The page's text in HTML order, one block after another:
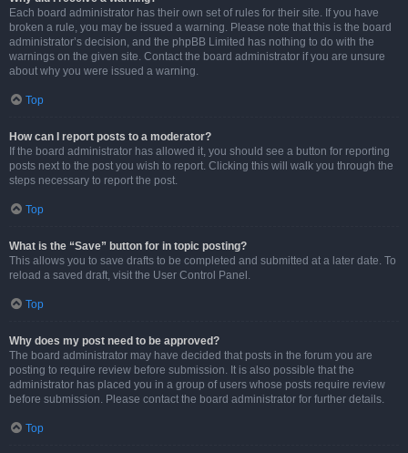
Each board administrator has their own set of rules for their site. If you have
broken a rule, you may be issued a warning. Please note that this is the board
administrator’s decision, and the phpBB Limited has nothing to do with the
warnings on the given site. Contact the board administrator if you are unsure
about why you were issued a warning.
Top
How can I report posts to a moderator?
If the board administrator has allowed it, you should see a button for reporting
posts next to the post you wish to report. Clicking this will walk you through the
steps necessary to report the post.
Top
What is the “Save” button for in topic posting?
This allows you to save drafts to be completed and submitted at a later date. To
reload a saved draft, visit the User Control Panel.
Top
Why does my post need to be approved?
The board administrator may have decided that posts in the forum you are
posting to require review before submission. It is also possible that the
administrator has placed you in a group of users whose posts require review
before submission. Please contact the board administrator for further details.
Top